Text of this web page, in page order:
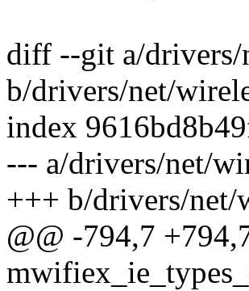
diff --git a/
b/drivers/net/
index
--- a/drivers/net/
+++ b/drivers/
@@ -794,7